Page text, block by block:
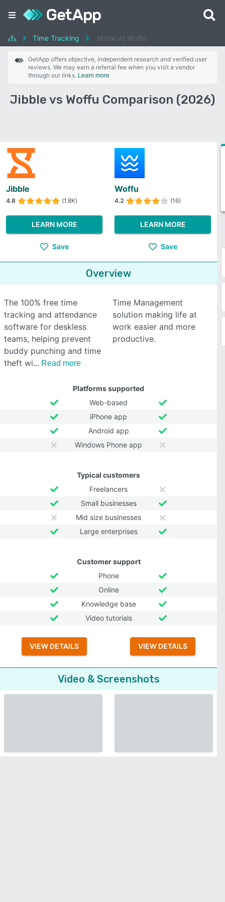
Time Tracking Jibble vs Woffu
GetApp offers objective, independent research and verified user
reviews. We may earn a referral fee when you visit a vendor
through our links. Learn more
Jibble vs Woffu Comparison (2026)
Jibble
4.8 (1.8K)
LEARN MORE
Save
Woffu
4.2 (16)
LEARN MORE
Save
Overview
The 100% free time
tracking and attendance
software for deskless
teams, helping prevent
buddy punching and time
theft wi
Read more
Time Management
solution making life at
work easier and more
productive.
Platforms supported
Web-based
iPhone app
Android app
Windows Phone app
Typical customers
Freelancers
Small businesses
Mid size businesses
Large enterprises
Customer support
Phone
Online
Knowledge base
Video tutorials
VIEW DETAILS VIEW DETAILS
Video & Screenshots